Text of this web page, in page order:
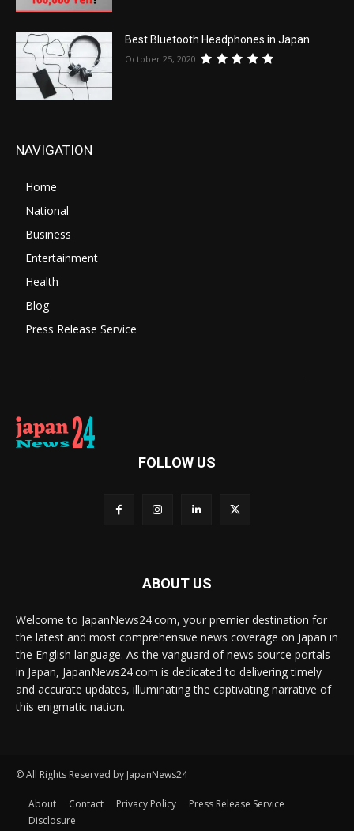
Best Bluetooth Headphones in Japan
October 25, 2020
NAVIGATION
Home
National
Business
Entertainment
Health
Blog
Press Release Service
FOLLOW US
ABOUT US
Welcome to JapanNews24.com, your premier destination for
the latest and most comprehensive news coverage on Japan in
the English language. As the vanguard of news source portals
in Japan, JapanNews24.com is dedicated to delivering timely
and accurate updates, illuminating the captivating narrative of
this enigmatic nation.
© All Rights Reserved by JapanNews24
About Contact Privacy Policy
Press Release Service
Disclosure